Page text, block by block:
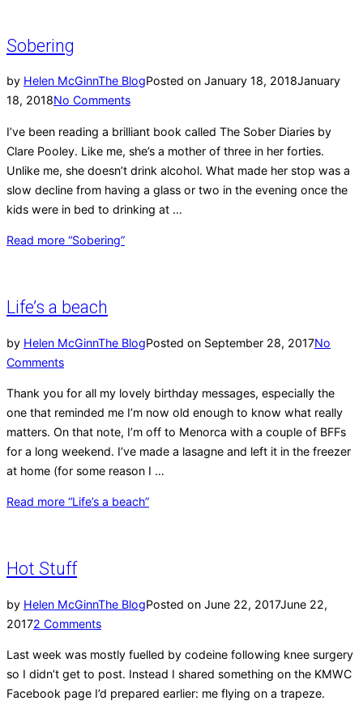
Sobering
by Helen McGinnThe BlogPosted on January 18, 2018January
18, 2018No Comments
I’ve been reading a brilliant book called The Sober Diaries by
Clare Pooley. Like me, she’s a mother of three in her forties.
Unlike me, she doesn’t drink alcohol. What made her stop was a
slow decline from having a glass or two in the evening once the
kids were in bed to drinking at …
Read more “Sobering”
Life’s a beach
by Helen McGinnThe BlogPosted on September 28, 2017No
Comments
Thank you for all my lovely birthday messages, especially the
one that reminded me I’m now old enough to know what really
matters. On that note, I’m off to Menorca with a couple of BFFs
for a long weekend. I’ve made a lasagne and left it in the freezer
at home (for some reason I …
Read more “Life’s a beach”
Hot Stuff
by Helen McGinnThe BlogPosted on June 22, 2017June 22,
20172 Comments
Last week was mostly fuelled by codeine following knee surgery
so I didn’t get to post. Instead I shared something on the KMWC
Facebook page I’d prepared earlier: me flying on a trapeze.